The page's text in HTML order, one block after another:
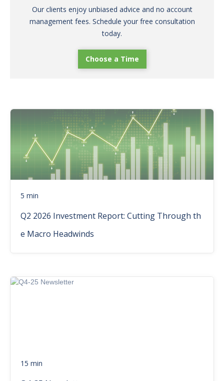
Our clients enjoy unbiased advice and no account
management fees. Schedule your free consultation
today.
Choose a Time
5 min
Q2 2026 Investment Report: Cutting Through th
e Macro Headwinds
15 min